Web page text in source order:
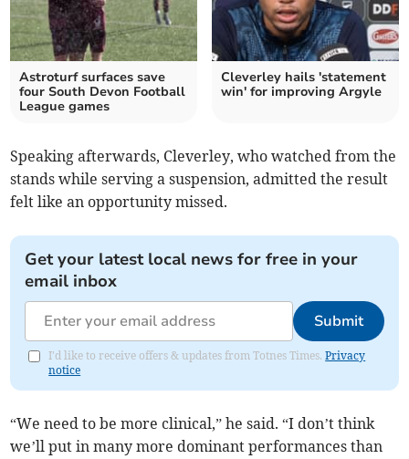
Astroturf surfaces save
four South Devon Football
League games
Cleverley hails 'statement
win' for improving Argyle
Speaking afterwards, Cleverley, who watched from the
stands while serving a suspension, admitted the result
felt like an opportunity missed.
Get your latest local news for free in your
email inbox
Submit
I'd like to receive offers & updates from Totnes Times.Privacy
notice
“We need to be more clinical,” he said. “I don’t think
we’ll put in many more dominant performances than